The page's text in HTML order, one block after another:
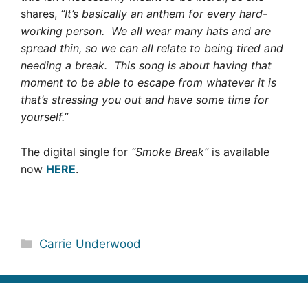
shares, “It’s basically an anthem for every hard-
working person. We all wear many hats and are
spread thin, so we can all relate to being tired and
needing a break. This song is about having that
moment to be able to escape from whatever it is
that’s stressing you out and have some time for
yourself.”
The digital single for “Smoke Break”is available
now HERE.
Categories
Carrie Underwood